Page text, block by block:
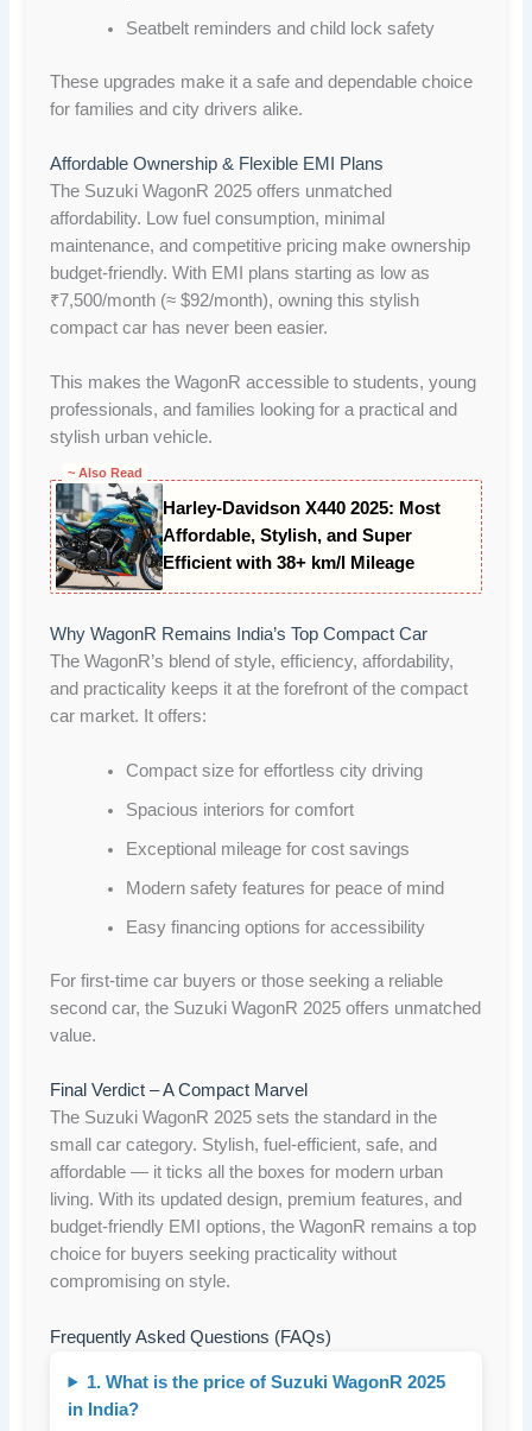
Seatbelt reminders and child lock safety
These upgrades make it a safe and dependable choice
for families and city drivers alike.
Affordable Ownership & Flexible EMI Plans
The Suzuki WagonR 2025 offers unmatched
affordability. Low fuel consumption, minimal
maintenance, and competitive pricing make ownership
budget-friendly. With EMI plans starting as low as
₹7,500/month (≈ $92/month), owning this stylish
compact car has never been easier.
This makes the WagonR accessible to students, young
professionals, and families looking for a practical and
stylish urban vehicle.
~ Also Read
Harley-Davidson X440 2025: Most
Affordable, Stylish, and Super
Efficient with 38+ km/l Mileage
Why WagonR Remains India’s Top Compact Car
The WagonR’s blend of style, efficiency, affordability,
and practicality keeps it at the forefront of the compact
car market. It offers:
Compact size for effortless city driving
Spacious interiors for comfort
Exceptional mileage for cost savings
Modern safety features for peace of mind
Easy financing options for accessibility
For first-time car buyers or those seeking a reliable
second car, the Suzuki WagonR 2025 offers unmatched
value.
Final Verdict – A Compact Marvel
The Suzuki WagonR 2025 sets the standard in the
small car category. Stylish, fuel-efficient, safe, and
affordable — it ticks all the boxes for modern urban
living. With its updated design, premium features, and
budget-friendly EMI options, the WagonR remains a top
choice for buyers seeking practicality without
compromising on style.
Frequently Asked Questions (FAQs)
1. What is the price of Suzuki WagonR 2025
in India?